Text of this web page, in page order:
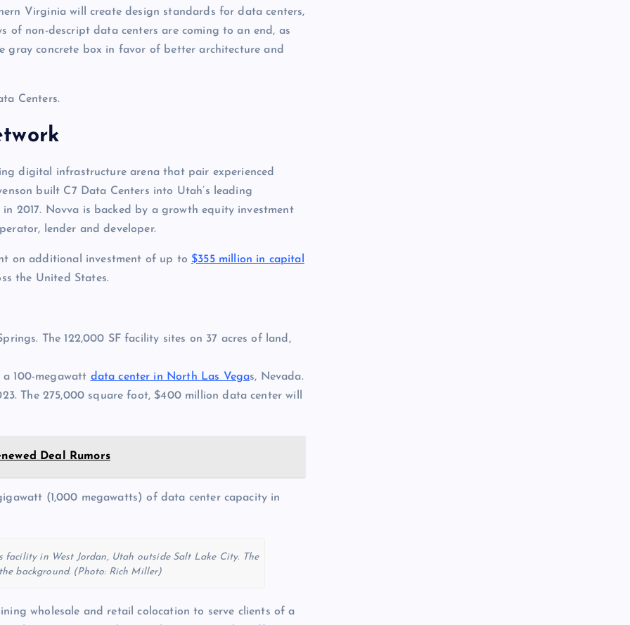
Virginia will create design standards for data centers,
of non-descript data centers are coming to an end, as
gray concrete box in favor of better architecture and
Centers.
digital infrastructure arena that pair experienced
built C7 Data Centers into Utah’s leading
2017. Novva is backed by a growth equity investment
lender and developer.
on additional investment of up to $355 million in capital
the United States.
The 122,000 SF facility sites on 37 acres of land,
100-megawatt data center in North Las Vegas, Nevada.
The 275,000 square foot, $400 million data center will
Deal Rumors
(1,000 megawatts) of data center capacity in
in West Jordan, Utah outside Salt Lake City. The
background. (Photo: Rich Miller)
wholesale and retail colocation to serve clients of a